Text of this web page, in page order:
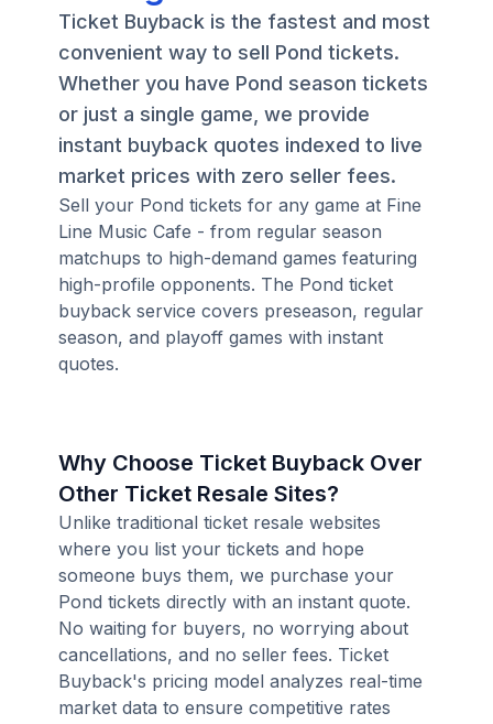
Ticket Buyback is the fastest and most
convenient way to sell Pond tickets.
Whether you have Pond season tickets
or just a single game, we provide
instant buyback quotes indexed to live
market prices with zero seller fees.
Sell your Pond tickets for any game at Fine
Line Music Cafe - from regular season
matchups to high-demand games featuring
high-profile opponents. The Pond ticket
buyback service covers preseason, regular
season, and playoff games with instant
quotes.
Why Choose Ticket Buyback Over
Other Ticket Resale Sites?
Unlike traditional ticket resale websites
where you list your tickets and hope
someone buys them, we purchase your
Pond tickets directly with an instant quote.
No waiting for buyers, no worrying about
cancellations, and no seller fees. Ticket
Buyback's pricing model analyzes real-time
market data to ensure competitive rates